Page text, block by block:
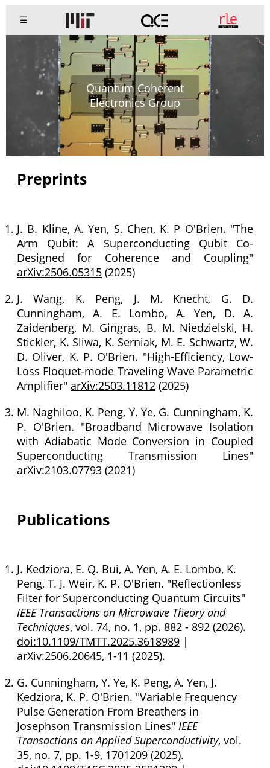
☰
Quantum Coherent
Electronics Group
Preprints
J. B. Kline, A. Yen, S. Chen, K. P O'Brien. "The
Arm Qubit: A Superconducting Qubit Co-
Designed for Coherence and Coupling"
arXiv:2506.05315 (2025)
J. Wang, K. Peng, J. M. Knecht, G. D.
Cunningham, A. E. Lombo, A. Yen, D. A.
Zaidenberg, M. Gingras, B. M. Niedzielski, H.
Stickler, K. Sliwa, K. Serniak, M. E. Schwartz, W.
D. Oliver, K. P. O'Brien. "High-Efficiency, Low-
Loss Floquet-mode Traveling Wave Parametric
Amplifier" arXiv:2503.11812 (2025)
M. Naghiloo, K. Peng, Y. Ye, G. Cunningham, K.
P. O'Brien. "Broadband Microwave Isolation
with Adiabatic Mode Conversion in Coupled
Superconducting Transmission Lines"
arXiv:2103.07793 (2021)
Publications
J. Kedziora, E. Q. Bui, A. Yen, A. E. Lombo, K.
Peng, T. J. Weir, K. P. O'Brien. "Reflectionless
Filter for Superconducting Quantum Circuits"
IEEE Transactions on Microwave Theory and
Techniques, vol. 74, no. 1, pp. 882 - 892 (2026).
doi:10.1109/TMTT.2025.3618989 |
arXiv:2506.20645, 1-11 (2025).
G. Cunningham, Y. Ye, K. Peng, A. Yen, J.
Kedziora, K. P. O'Brien. "Variable Frequency
Pulse Generation From Breathers in
Josephson Transmission Lines" IEEE
Transactions on Applied Superconductivity, vol.
35, no. 7, pp. 1-9, 1701209 (2025).